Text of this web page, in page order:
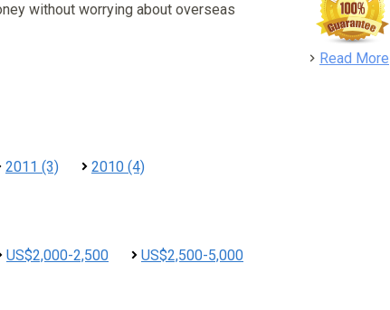
without worrying about overseas
Read More
2011 (3) 2010 (4)
US$2,000-2,500 US$2,500-5,000